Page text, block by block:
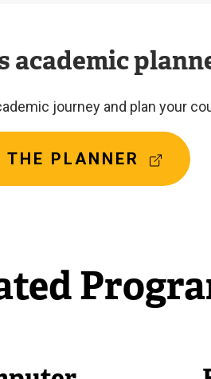
academic
journey and plan your
THE PLANNER
A
L